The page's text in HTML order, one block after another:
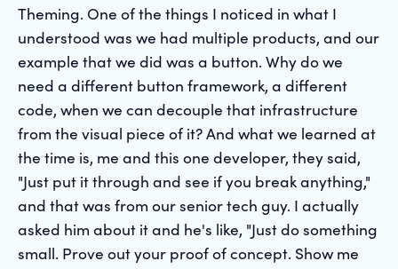
Theming. One of the things I noticed in what I
understood was we had multiple products, and our
example that we did was a button. Why do we
need a different button framework, a different
code, when we can decouple that infrastructure
from the visual piece of it? And what we learned at
the time is, me and this one developer, they said,
"Just put it through and see if you break anything,"
and that was from our senior tech guy. I actually
asked him about it and he's like, "Just do something
small. Prove out your proof of concept. Show me